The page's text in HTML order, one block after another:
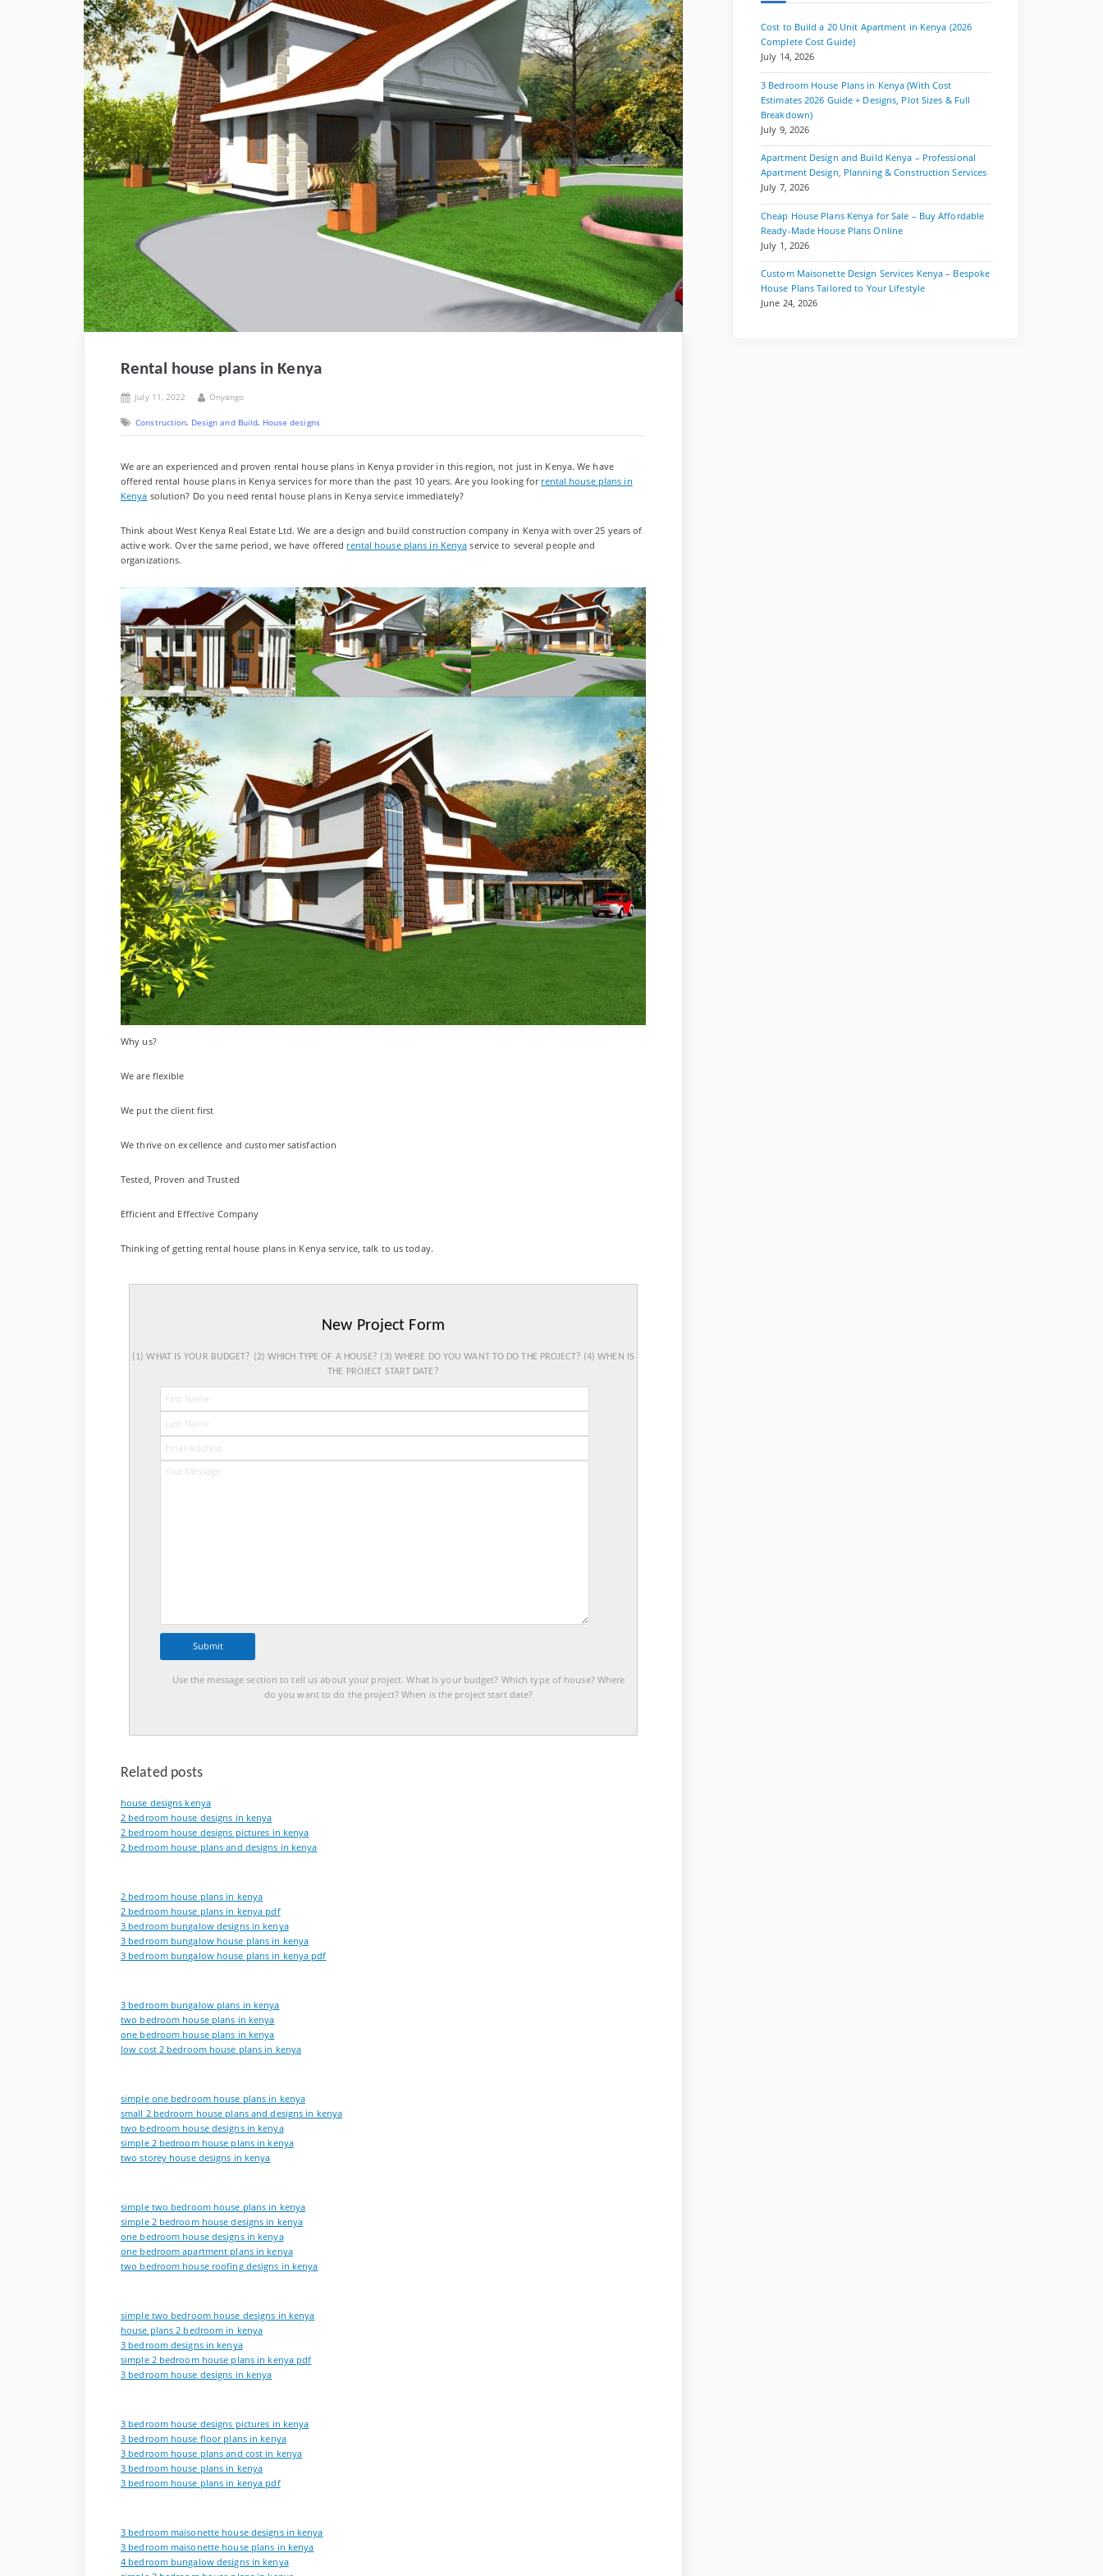
Rental house plans in Kenya
Posted
July 11, 2022 By
Onyango
Construction, Design and Build, House designs
We are an experienced and proven rental house plans in Kenya provider in this region, not just in Kenya. We have
offered rental house plans in Kenya services for more than the past 10 years. Are you looking for rental house plans in
Kenya solution? Do you need rental house plans in Kenya service immediately?
Think about West Kenya Real Estate Ltd. We are a design and build construction company in Kenya with over 25 years of
active work. Over the same period, we have offered rental house plans in Kenya service to several people and
organizations.
Why us?
We are flexible
We put the client first
We thrive on excellence and customer satisfaction
Tested, Proven and Trusted
Efficient and Effective Company
Thinking of getting rental house plans in Kenya service, talk to us today.
New Project Form
(1) WHAT IS YOUR BUDGET? (2) WHICH TYPE OF A HOUSE? (3) WHERE DO YOU WANT TO DO THE PROJECT? (4) WHEN IS
THE PROJECT START DATE?
Use the message section to tell us about your project. What is your budget? Which type of house? Where
do you want to do the project? When is the project start date?
Related posts
house designs kenya
2 bedroom house designs in kenya
2 bedroom house designs pictures in kenya
2 bedroom house plans and designs in kenya
2 bedroom house plans in kenya
2 bedroom house plans in kenya pdf
3 bedroom bungalow designs in kenya
3 bedroom bungalow house plans in kenya
3 bedroom bungalow house plans in kenya pdf
3 bedroom bungalow plans in kenya
two bedroom house plans in kenya
one bedroom house plans in kenya
low cost 2 bedroom house plans in kenya
simple one bedroom house plans in kenya
small 2 bedroom house plans and designs in kenya
two bedroom house designs in kenya
simple 2 bedroom house plans in kenya
two storey house designs in kenya
simple two bedroom house plans in kenya
simple 2 bedroom house designs in kenya
one bedroom house designs in kenya
one bedroom apartment plans in kenya
two bedroom house roofing designs in kenya
simple two bedroom house designs in kenya
house plans 2 bedroom in kenya
3 bedroom designs in kenya
simple 2 bedroom house plans in kenya pdf
3 bedroom house designs in kenya
3 bedroom house designs pictures in kenya
3 bedroom house floor plans in kenya
3 bedroom house plans and cost in kenya
3 bedroom house plans in kenya
3 bedroom house plans in kenya pdf
3 bedroom maisonette house designs in kenya
3 bedroom maisonette house plans in kenya
4 bedroom bungalow designs in kenya
Cost to Build a 20 Unit Apartment in Kenya (2026
Complete Cost Guide)
July 14, 2026
3 Bedroom House Plans in Kenya (With Cost
Estimates 2026 Guide + Designs, Plot Sizes & Full
Breakdown)
July 9, 2026
Apartment Design and Build Kenya – Professional
Apartment Design, Planning & Construction Services
July 7, 2026
Cheap House Plans Kenya for Sale – Buy Affordable
Ready-Made House Plans Online
July 1, 2026
Custom Maisonette Design Services Kenya – Bespoke
House Plans Tailored to Your Lifestyle
June 24, 2026